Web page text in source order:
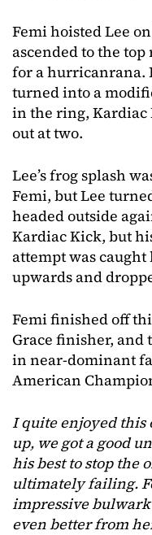
Femi hoisted Lee
ascended to the
for a hurricanrana.
turned into a
in the ring, Kardiac
out at two.
Lee’s frog splash
Femi, but Lee
headed outside
Kardiac Kick, but
attempt was
upwards and
Femi finished off
Grace finisher, and
in near-dominant
American
I quite enjoyed this
up, we got a good
his best to stop the
ultimately failing.
impressive
even better from